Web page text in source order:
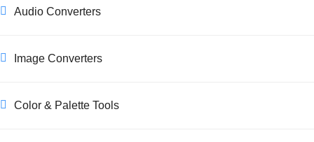
representations alongside HSL and RGB.
Audio Converters
Image Converters
Color & Palette Tools